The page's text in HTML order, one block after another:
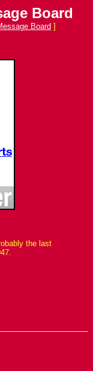
Board
Board ]
the last